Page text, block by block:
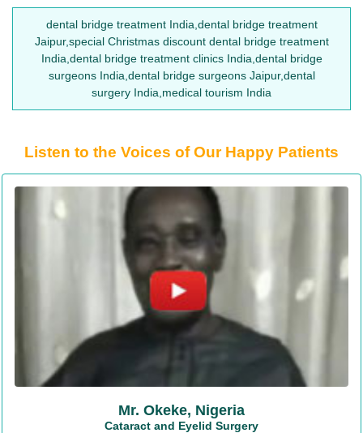
dental bridge treatment India,dental bridge treatment
Jaipur,special Christmas discount dental bridge treatment
India,dental bridge treatment clinics India,dental bridge
surgeons India,dental bridge surgeons Jaipur,dental
surgery India,medical tourism India
Listen to the Voices of Our Happy Patients
Mr. Okeke, Nigeria
Cataract and Eyelid Surgery